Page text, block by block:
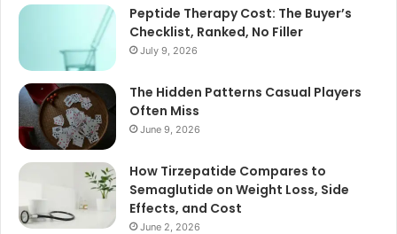
Peptide Therapy Cost: The Buyer’s
Checklist, Ranked, No Filler
July 9, 2026
The Hidden Patterns Casual Players
Often Miss
June 9, 2026
How Tirzepatide Compares to
Semaglutide on Weight Loss, Side
Effects, and Cost
June 2, 2026